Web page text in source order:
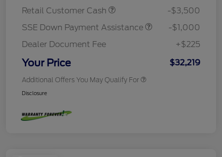
Retail Customer Cash
-$3,500
SSE Down Payment Assistance
-$1,000
Dealer Document Fee
+$225
Your Price $32,219
Additional Offers You May Qualify For
Disclosure